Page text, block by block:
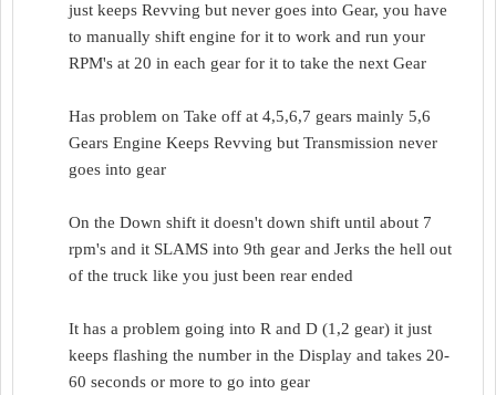
just keeps Revving but never goes into Gear, you have
to manually shift engine for it to work and run your
RPM's at 20 in each gear for it to take the next Gear
Has problem on Take off at 4,5,6,7 gears mainly 5,6
Gears Engine Keeps Revving but Transmission never
goes into gear
On the Down shift it doesn't down shift until about 7
rpm's and it SLAMS into 9th gear and Jerks the hell out
of the truck like you just been rear ended
It has a problem going into R and D (1,2 gear) it just
keeps flashing the number in the Display and takes 20-
60 seconds or more to go into gear